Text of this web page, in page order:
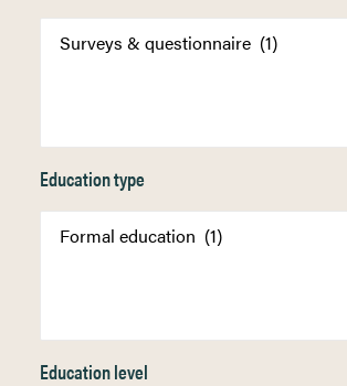
Education type
Education level